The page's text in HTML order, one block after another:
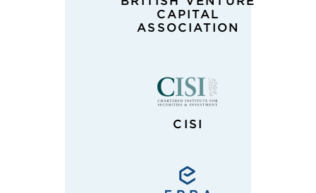
CAPITAL
ASSOCIATION
CISI